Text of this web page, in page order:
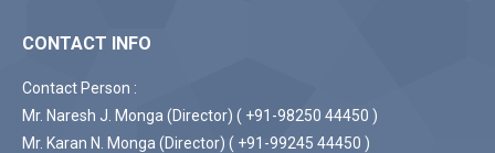
CONTACT INFO
Contact Person :
Mr. Naresh J. Monga (Director) ( +91-98250 44450 )
Mr. Karan N. Monga (Director) ( +91-99245 44450 )